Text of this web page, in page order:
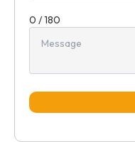
0 / 180